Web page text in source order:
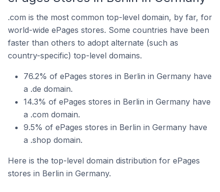
.com is the most common top-level domain, by far, for
world-wide ePages stores. Some countries have been
faster than others to adopt alternate (such as
country-specific) top-level domains.
76.2% of ePages stores in Berlin in Germany have
a .de domain.
14.3% of ePages stores in Berlin in Germany have
a .com domain.
9.5% of ePages stores in Berlin in Germany have
a .shop domain.
Here is the top-level domain distribution for ePages
stores in Berlin in Germany.